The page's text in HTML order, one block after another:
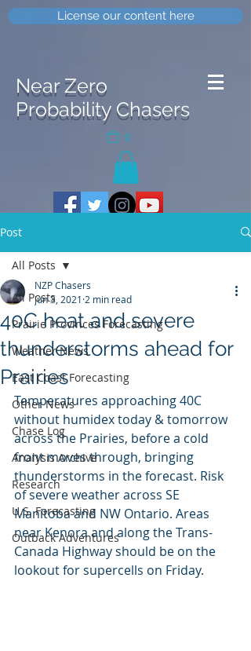
License our content here
Near Zero
Probability Chasers
0
Post
All Posts
Prairie Provinces Forecasting
Weather News
East Coast Forecasting
Other News
Chase Log
Analysis Archive
Research
U.S. Forecasting
Outback Adventures
All Posts
40C heat and severe
thunderstorms ahead for
Prairies
NZP Chasers
Jun 3, 2021 2 min read
Temperatures approaching 40C
without humidex today & tomorrow
across the Prairies, before a cold
front moves through, bringing
thunderstorms in the forecast. Risk
of severe weather across SE
Manitoba and NW Ontario. Areas
near Kenora and along the Trans-
Canada Highway should be on the
lookout for supercells on Friday.